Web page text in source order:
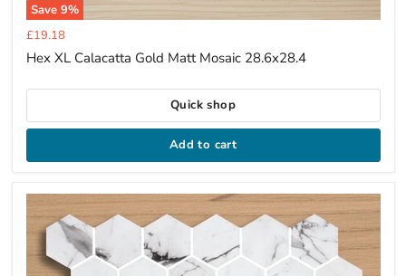
Save 9%
Current
price
£19.18
Hex XL Calacatta Gold Matt Mosaic 28.6x28.4
Quick shop
Add to cart